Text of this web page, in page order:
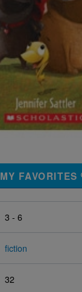
MY FAVORITES
3 - 6
fiction
32